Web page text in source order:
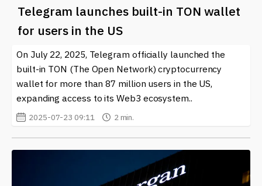
Telegram launches built-in TON wallet
for users in the US
On July 22, 2025, Telegram officially launched the
built-in TON (The Open Network) cryptocurrency
wallet for more than 87 million users in the US,
expanding access to its Web3 ecosystem..
2025-07-23 09:11 2 min.